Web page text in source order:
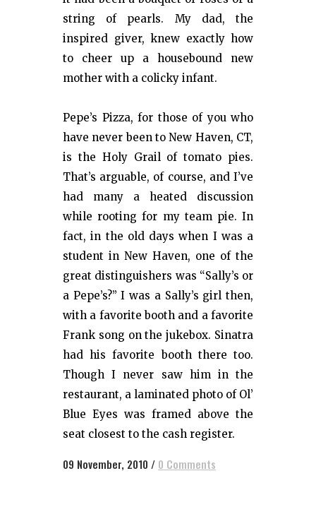
string of pearls. My dad, the
inspired giver, knew exactly how
to cheer up a housebound new
mother with a colicky infant.
Pepe’s Pizza, for those of you who
have never been to New Haven, CT,
is the Holy Grail of tomato pies.
That’s arguable, of course, and I’ve
had many a heated discussion
while rooting for my team pie. In
fact, in the old days when I was a
student in New Haven, one of the
great distinguishers was “Sally’s or
a Pepe’s?” I was a Sally’s girl then,
with a favorite booth and a favorite
Frank song on the jukebox. Sinatra
had his favorite booth there too.
Though I never saw him in the
restaurant, a laminated photo of Ol’
Blue Eyes was framed above the
seat closest to the cash register.
09 November, 2010 / 0 Comments